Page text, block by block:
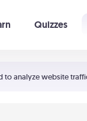
to analyze website
Quizzes